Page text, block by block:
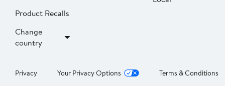
Product Recalls
Change
country
Privacy Your Privacy Options Terms & Conditions